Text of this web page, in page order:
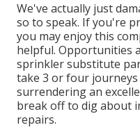
We've actually just
so to speak. If you're
you may enjoy this
helpful. Opportunities
sprinkler substitute
take 3 or four
surrendering an
break off to dig about
repairs.